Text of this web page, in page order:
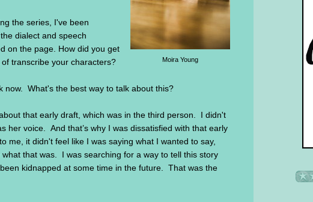
Moira Young
the series, I've been
dialect and speech
on the page. How did you get
transcribe your characters?
now. What's the best way to talk about this?
that early draft, which was in the third person. I didn't
her voice. And that’s why I was dissatisfied with that early
me, it didn't feel like I was saying what I wanted to say,
that was. I was searching for a way to tell this story
kidnapped at some time in the future. That was the